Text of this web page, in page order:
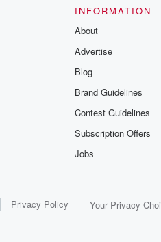
INFORMATION
About
Advertise
Blog
Brand Guidelines
Contest Guidelines
Subscription Offers
Jobs
Privacy Policy Your Privacy